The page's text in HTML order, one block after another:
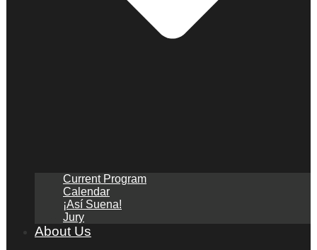
Current Program
Calendar
¡Así Suena!
Jury
About Us